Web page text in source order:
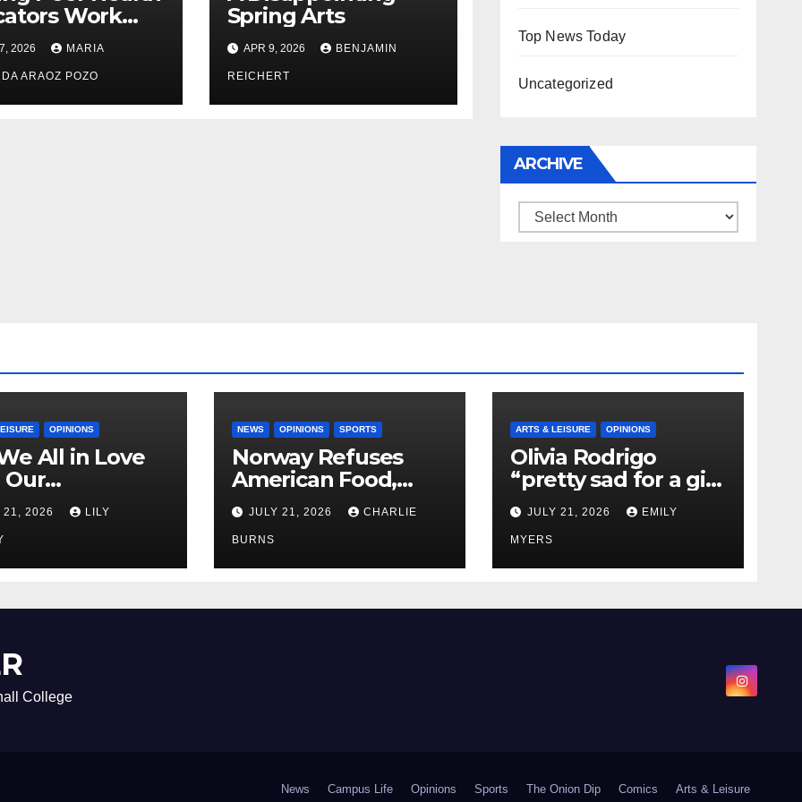
Work
Nayelli
Effort
2026 MARIA
ARAOZ POZO
Spring Arts
APR 9, 2026 BENJAMIN
REICHERT
Top News Today
Uncategorized
ARCHIVE
Archive
OPINIONS
All in Love
21, 2026 LILY
NEWS OPINIONS SPORTS
Norway Refuses
American Food,
Brings Own 1,000 kg
Shipment
JULY 21, 2026 CHARLIE
BURNS
ARTS & LEISURE OPINIONS
Olivia Rodrigo
“pretty sad for a girl
so in love” In Her
Newest Album
JULY 21, 2026 EMILY
MYERS
College
News Campus Life Opinions Sports The Onion Dip Comics Arts & Leisure